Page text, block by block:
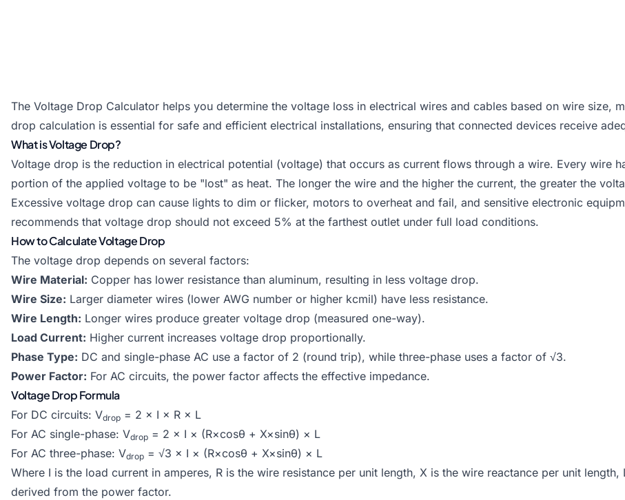
The Voltage Drop Calculator helps you determine the voltage loss in electrical wires and cables based on wire size,
drop calculation is essential for safe and efficient electrical installations, ensuring that connected devices receive
What is Voltage Drop?
Voltage drop is the reduction in electrical potential (voltage) that occurs as current flows through a wire. Every wire
portion of the applied voltage to be "lost" as heat. The longer the wire and the higher the current, the greater the
Excessive voltage drop can cause lights to dim or flicker, motors to overheat and fail, and sensitive electronic
recommends that voltage drop should not exceed 5% at the farthest outlet under full load conditions.
How to Calculate Voltage Drop
The voltage drop depends on several factors:
Wire Material: Copper has lower resistance than aluminum, resulting in less voltage drop.
Wire Size: Larger diameter wires (lower AWG number or higher kcmil) have less resistance.
Wire Length: Longer wires produce greater voltage drop (measured one-way).
Load Current: Higher current increases voltage drop proportionally.
Phase Type: DC and single-phase AC use a factor of 2 (round trip), while three-phase uses a factor of √3.
Power Factor: For AC circuits, the power factor affects the effective impedance.
Voltage Drop Formula
For DC circuits: Vdrop = 2 × I × R × L
For AC single-phase: Vdrop = 2 × I × (R×cosθ + X×sinθ) × L
For AC three-phase: Vdrop = √3 × I × (R×cosθ + X×sinθ) × L
Where I is the load current in amperes, R is the wire resistance per unit length, X is the wire reactance per unit
derived from the power factor.